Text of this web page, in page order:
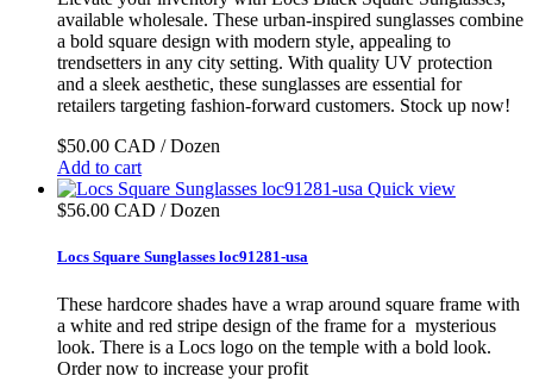
available wholesale. These urban-inspired sunglasses combine
a bold square design with modern style, appealing to
trendsetters in any city setting. With quality UV protection
and a sleek aesthetic, these sunglasses are essential for
retailers targeting fashion-forward customers. Stock up now!
$50.00 CAD / Dozen
Add to cart
Quick view
$56.00 CAD / Dozen
Locs Square Sunglasses loc91281-usa
These hardcore shades have a wrap around square frame with
a white and red stripe design of the frame for a mysterious
look. There is a Locs logo on the temple with a bold look.
Order now to increase your profit